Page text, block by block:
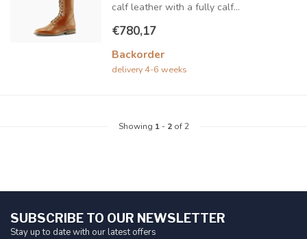
calf leather with a fully calf...
€780,17
Backorder
delivery 4-6 weeks
Showing 1- 2of 2
SUBSCRIBE TO OUR NEWSLETTER
Stay up to date with our latest offers